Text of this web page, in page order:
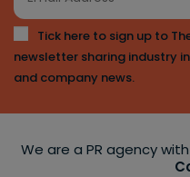
Tick here to sign up to
newsletter sharing industry
and company news.
We are a PR agency